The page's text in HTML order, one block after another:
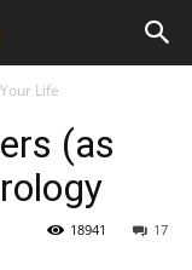
Life
(as
17
18941